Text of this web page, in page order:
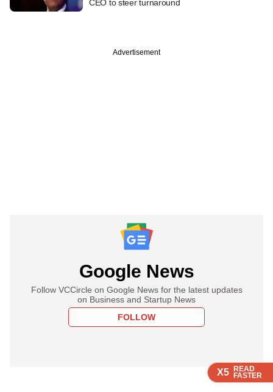
X5 READ
FASTER
X5 READ
FASTER
X5 READ
FASTER
CEO to steer turnaround
Advertisement
Google News
Follow VCCircle on Google News for the latest updates
on Business and Startup News
FOLLOW
X5 READ
FASTER